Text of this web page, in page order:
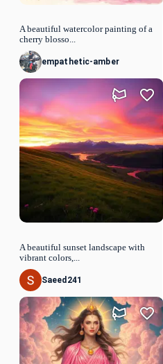
A beautiful watercolor painting of a
cherry blosso...
empathetic-amber
A beautiful sunset landscape with
vibrant colors,...
Saeed241